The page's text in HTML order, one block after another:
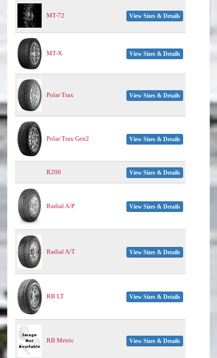
MT-72 View Sizes & Details
MT-X View Sizes & Details
Polar Trax View Sizes & Details
Polar Trax Gen2 View Sizes & Details
R200 View Sizes & Details
Radial A/P View Sizes & Details
Radial A/T View Sizes & Details
RB LT View Sizes & Details
RB Metric View Sizes & Details